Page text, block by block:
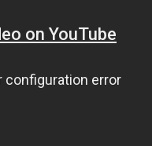
on YouTube
configuration error